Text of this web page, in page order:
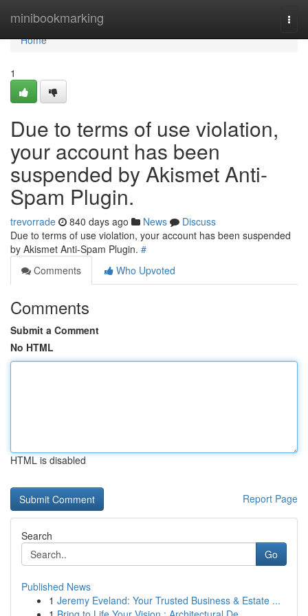
minibookmarking
Home
Home
1
Due to terms of use violation,
your account has been
suspended by Akismet Anti-
Spam Plugin.
trevorrade 840 days ago News
Discuss
Due to terms of use violation, your account has been suspended
by Akismet Anti-Spam Plugin. #
Comments
Who Upvoted
Comments
Submit a Comment
No HTML
HTML is disabled
Report Page
Search
Go
Published News
1 Jeremy Eveland: Your Trusted Business & Estate ...